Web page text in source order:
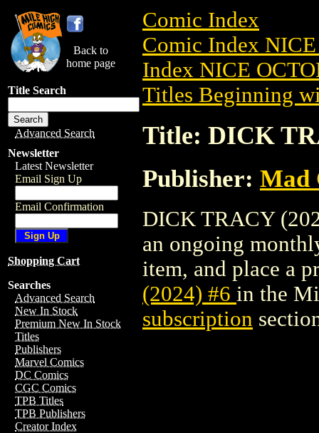
Back to
home page
Title Search
Advanced Search
Newsletter
Latest Newsletter
Email Sign Up
Email Confirmation
Shopping Cart
Searches
Advanced Search
New In Stock
Premium New In Stock
Titles
Publishers
Marvel Comics
DC Comics
CGC Comics
TPB Titles
TPB Publishers
Creator Index
Comic Index
Comic Index
Index NICE
Titles Beginning
Title: DICK
Publisher: Mad
DICK TRACY
an ongoing
item, and place a
(2024) #6 in the
subscription